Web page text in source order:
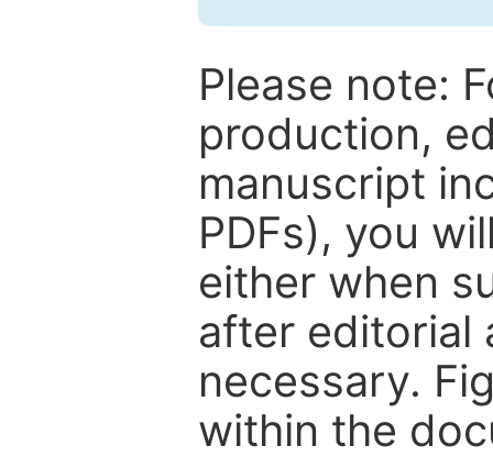
Please note:
production,
manuscript
PDFs), you
either when
after editorial
necessary.
within the